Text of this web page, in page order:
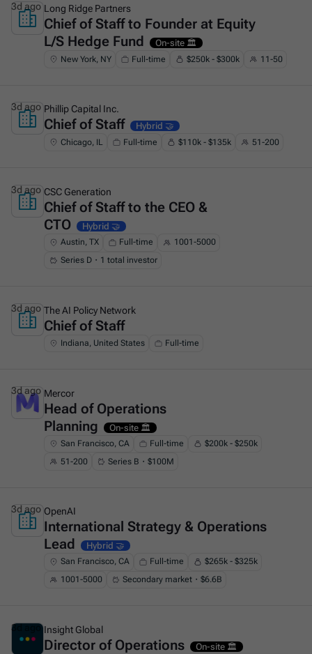
This is some text inside of a div block.
Long Ridge Partners
Chief of Staff to Founder at Equity
L/S Hedge Fund
On-site 🏛️
New York, NY Full-time $250k - $300k 11-50
3d ago
This is some text inside of a div block.
Phillip Capital Inc.
Chief of Staff Hybrid 🤝
Chicago, IL Full-time $110k - $135k 51-200
3d ago
This is some text inside of a div block.
CSC Generation
Chief of Staff to the CEO &
CTO
Hybrid 🤝
Austin, TX Full-time
1001-5000
Series D・1 total investor
3d ago
This is some text inside of a div block.
The AI Policy Network
Chief of Staff
Indiana, United States Full-time
3d ago
This is some text inside of a div block.
Mercor
Head of Operations
Planning
On-site 🏛️
San Francisco, CA Full-time
$200k - $250k
51-200
Series B・$100M
3d ago
This is some text inside of a div block.
OpenAI
International Strategy & Operations
Lead
Hybrid 🤝
San Francisco, CA Full-time
$265k - $325k
1001-5000
Secondary market・$6.6B
3d ago
This is some text inside of a div block.
Insight Global
Director of Operations On-site 🏛️
3d ago